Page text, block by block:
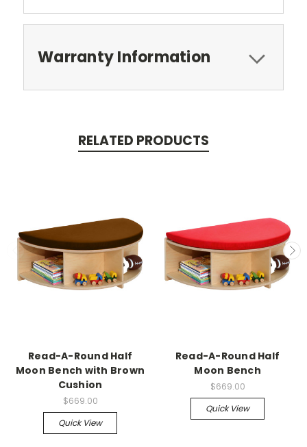
Warranty Information
RELATED PRODUCTS
Read-A-Round Half
Moon Bench with Brown
Cushion
$669.00
Quick View
Read-A-Round Half
Moon Bench
$669.00
Quick View